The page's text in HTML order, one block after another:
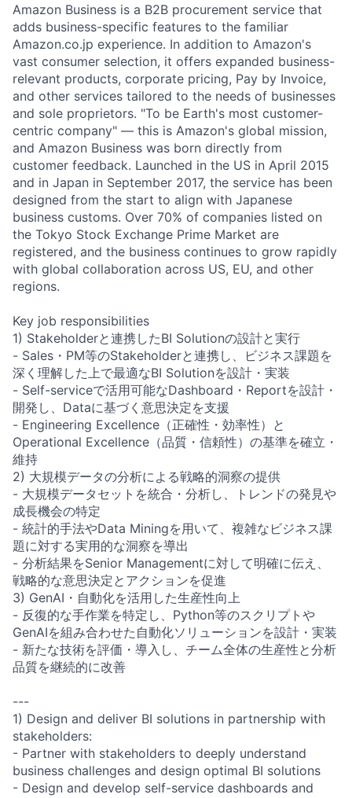
Amazon Business is a B2B procurement service that
adds business-specific features to the familiar
Amazon.co.jp experience. In addition to Amazon's
vast consumer selection, it offers expanded business-
relevant products, corporate pricing, Pay by Invoice,
and other services tailored to the needs of businesses
and sole proprietors. "To be Earth's most customer-
centric company" — this is Amazon's global mission,
and Amazon Business was born directly from
customer feedback. Launched in the US in April 2015
and in Japan in September 2017, the service has been
designed from the start to align with Japanese
business customs. Over 70% of companies listed on
the Tokyo Stock Exchange Prime Market are
registered, and the business continues to grow rapidly
with global collaboration across US, EU, and other
regions.
Key job responsibilities
1) Stakeholderと連携したBI Solutionの設計と実行
- Sales・PM等のStakeholderと連携し、ビジネス課題を
深く理解した上で最適なBI Solutionを設計・実装
- Self-serviceで活用可能なDashboard・Reportを設計・
開発し、Dataに基づく意思決定を支援
- Engineering Excellence（正確性・効率性）と
Operational Excellence（品質・信頼性）の基準を確立・
維持
2) 大規模データの分析による戦略的洞察の提供
- 大規模データセットを統合・分析し、トレンドの発見や
成長機会の特定
- 統計的手法やData Miningを用いて、複雑なビジネス課
題に対する実用的な洞察を導出
- 分析結果をSenior Managementに対して明確に伝え、
戦略的な意思決定とアクションを促進
3) GenAI・自動化を活用した生産性向上
- 反復的な手作業を特定し、Python等のスクリプトや
GenAIを組み合わせた自動化ソリューションを設計・実装
- 新たな技術を評価・導入し、チーム全体の生産性と分析
品質を継続的に改善
---
1) Design and deliver BI solutions in partnership with
stakeholders:
- Partner with stakeholders to deeply understand
business challenges and design optimal BI solutions
- Design and develop self-service dashboards and